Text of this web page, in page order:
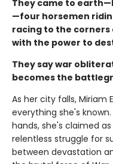
They came to
—four horsemen
racing to the corners
with the power to
They say war
becomes the
As her city falls, Miriam
everything she's
hands, she's claimed
relentless struggle for
between devastation